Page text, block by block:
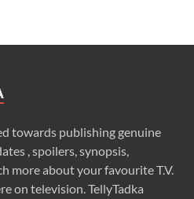
towards publishing genuine
, spoilers, synopsis,
more about your favourite T.V.
on television. TellyTadka